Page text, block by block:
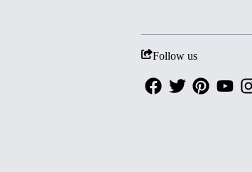
Follow us